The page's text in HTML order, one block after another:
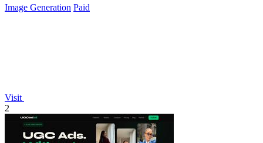
Image Generation Paid
Visit
2